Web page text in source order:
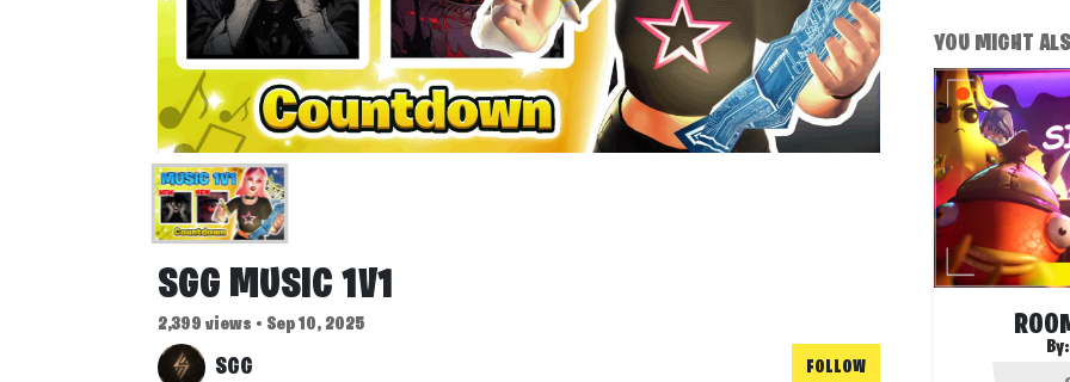
SGG MUSIC 1V1
2,399 views • Sep 10, 2025
SGG FOLLOW
YOU MIGHT